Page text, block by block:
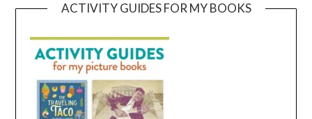
ACTIVITY GUIDES FOR MY BOOKS